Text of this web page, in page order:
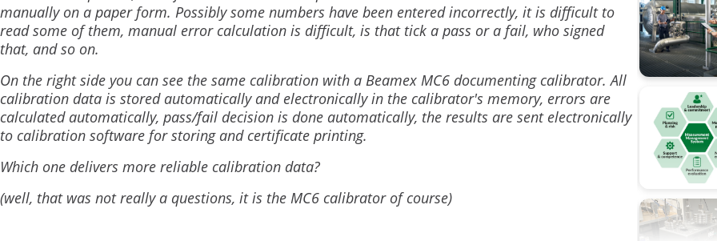
manually on a paper form. Possibly some numbers have been entered incorrectly, it is difficult to
read some of them, manual error calculation is difficult, is that tick a pass or a fail, who signed
that, and so on.
On the right side you can see the same calibration with a Beamex MC6 documenting calibrator. All
calibration data is stored automatically and electronically in the calibrator's memory, errors are
calculated automatically, pass/fail decision is done automatically, the results are sent electronically
to calibration software for storing and certificate printing.
Which one delivers more reliable calibration data?
(well, that was not really a questions, it is the MC6 calibrator of course)
Flow
ISA
Industry
Ohm's
Pressure